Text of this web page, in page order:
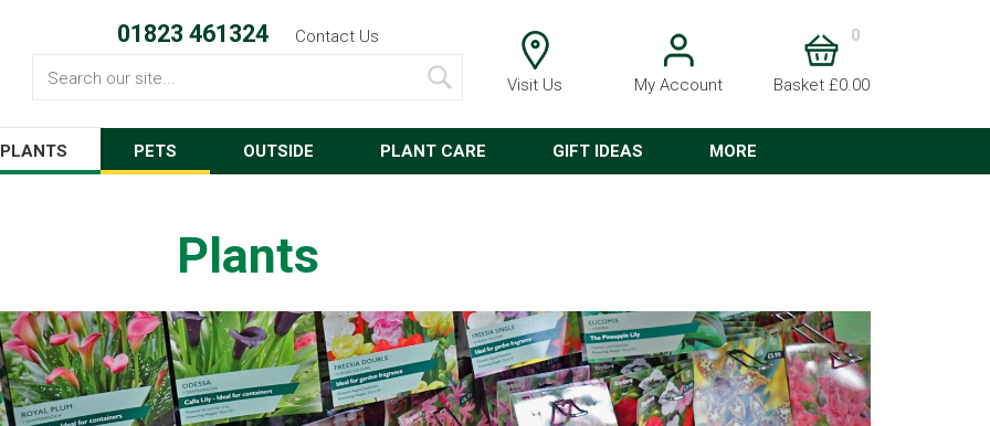
01823 461324 Contact Us
Visit Us My Account Basket £0.00
0
PLANTS PETS OUTSIDE PLANT CARE GIFT IDEAS MORE
Plants